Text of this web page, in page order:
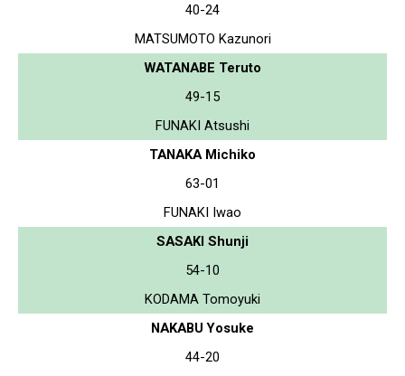
40-24
MATSUMOTO Kazunori
WATANABE Teruto
49-15
FUNAKI Atsushi
TANAKA Michiko
63-01
FUNAKI Iwao
SASAKI Shunji
54-10
KODAMA Tomoyuki
NAKABU Yosuke
44-20